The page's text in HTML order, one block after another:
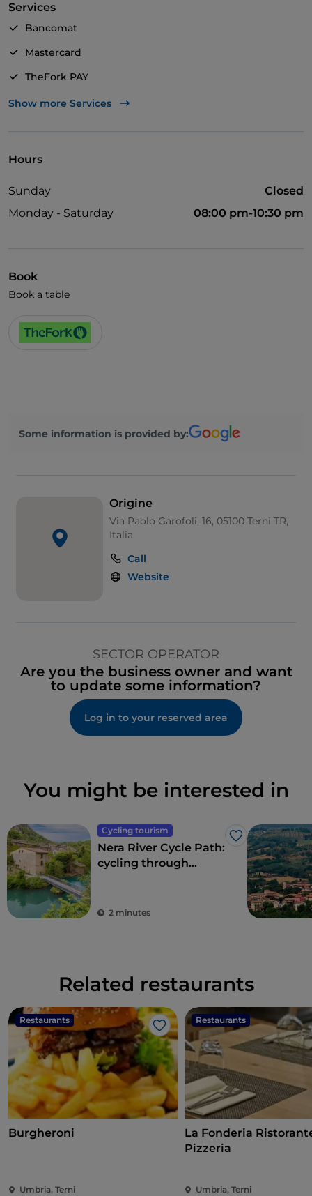
Services
Bancomat
Mastercard
TheFork PAY
UnionPay via TheFork PAY
Disabled toilet
Cocktail
Children's menu
Wi-Fi
Show more Services
Hours
Sunday
Closed
Monday - Saturday
08:00 pm-10:30 pm
Book
Book a table
Some information is provided by:
Origine
Via Paolo Garofoli, 16, 05100 Terni TR,
Italia
Call
Website
SECTOR OPERATOR
Are you the business owner and want
to update some information?
Log in to your reserved area
You might be interested in
Cycling tourism
Like
Nera River Cycle Path:
cycling through
2 minutes
Related restaurants
Restaurants
Like
Burgheroni
Umbria, Terni
Restaurants
La Fonderia
Pizzeria
Umbria, Terni